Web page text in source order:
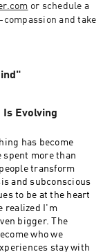
or schedule a
compassion and take
Is Evolving
has become
transform
and subconscious
to be at the heart
bigger. The